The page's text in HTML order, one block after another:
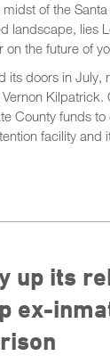
of the
landscape, lies
on the future of
its doors in July,
Kilpatrick.
County funds
facility and
up its
ex-